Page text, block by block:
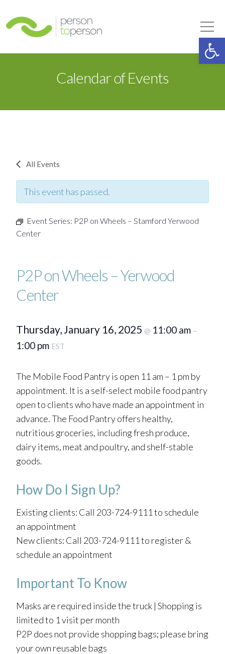
Calendar of Events
All Events
This event has passed.
Event Series: P2P on Wheels – Stamford Yerwood
Center
P2P on Wheels – Yerwood
Center
Thursday, January 16, 2025 @ 11:00 am –
1:00 pm EST
The Mobile Food Pantry is open 11 am – 1 pm by
appointment. It is a self-select mobile food pantry
open to clients who have made an appointment in
advance. The Food Pantry offers healthy,
nutritious groceries, including fresh produce,
dairy items, meat and poultry, and shelf-stable
goods.
How Do I Sign Up?
Existing clients: Call 203-724-9111 to schedule
an appointment
New clients: Call 203-724-9111 to register &
schedule an appointment
Important To Know
Masks are required inside the truck | Shopping is
limited to 1 visit per month
P2P does not provide shopping bags; please bring
your own reusable bags